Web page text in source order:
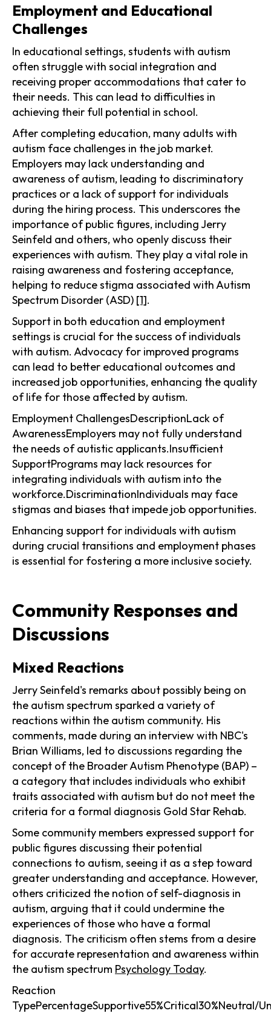
Employment and Educational
Challenges
In educational settings, students with autism
often struggle with social integration and
receiving proper accommodations that cater to
their needs. This can lead to difficulties in
achieving their full potential in school.
After completing education, many adults with
autism face challenges in the job market.
Employers may lack understanding and
awareness of autism, leading to discriminatory
practices or a lack of support for individuals
during the hiring process. This underscores the
importance of public figures, including Jerry
Seinfeld and others, who openly discuss their
experiences with autism. They play a vital role in
raising awareness and fostering acceptance,
helping to reduce stigma associated with Autism
Spectrum Disorder (ASD) [1].
Support in both education and employment
settings is crucial for the success of individuals
with autism. Advocacy for improved programs
can lead to better educational outcomes and
increased job opportunities, enhancing the quality
of life for those affected by autism.
Employment ChallengesDescriptionLack of
AwarenessEmployers may not fully understand
the needs of autistic applicants.Insufficient
SupportPrograms may lack resources for
integrating individuals with autism into the
workforce.DiscriminationIndividuals may face
stigmas and biases that impede job opportunities.
Enhancing support for individuals with autism
during crucial transitions and employment phases
is essential for fostering a more inclusive society.
Community Responses and
Discussions
Mixed Reactions
Jerry Seinfeld's remarks about possibly being on
the autism spectrum sparked a variety of
reactions within the autism community. His
comments, made during an interview with NBC's
Brian Williams, led to discussions regarding the
concept of the Broader Autism Phenotype (BAP) –
a category that includes individuals who exhibit
traits associated with autism but do not meet the
criteria for a formal diagnosis Gold Star Rehab.
Some community members expressed support for
public figures discussing their potential
connections to autism, seeing it as a step toward
greater understanding and acceptance. However,
others criticized the notion of self-diagnosis in
autism, arguing that it could undermine the
experiences of those who have a formal
diagnosis. The criticism often stems from a desire
for accurate representation and awareness within
the autism spectrum Psychology Today.
Reaction
TypePercentageSupportive55%Critical30%Neutral/